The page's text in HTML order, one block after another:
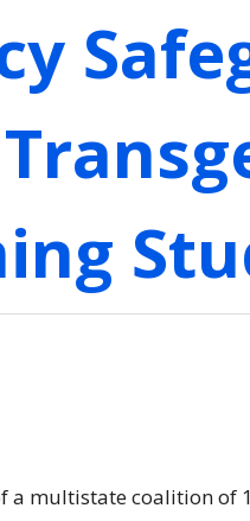
multistate coalition of